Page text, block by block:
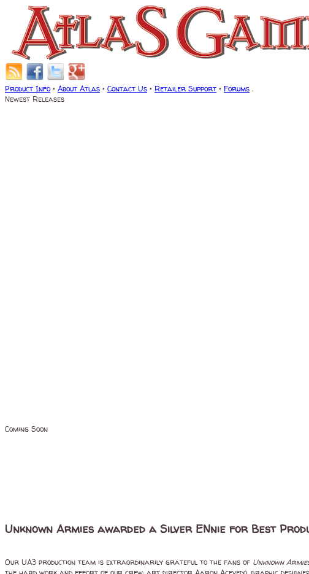
Product Info • About Atlas • Contact Us • Retailer Support • Forums .
Newest Releases
Coming Soon
Unknown Armies awarded a Silver ENnie for Best
Our UA3 production team is extraordinarily grateful to the fans of Unknown